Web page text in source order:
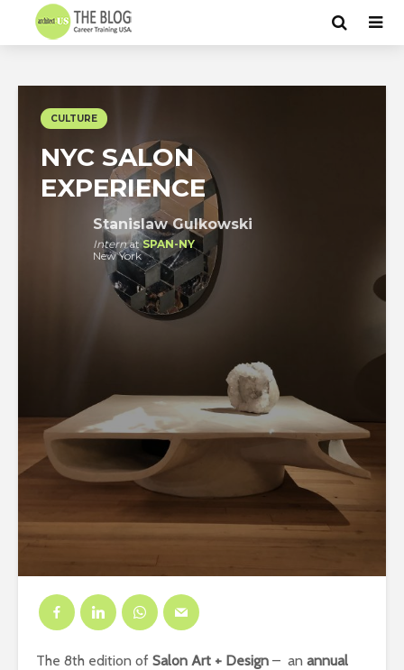
CULTURE
NYC SALON
EXPERIENCE
Stanislaw Gulkowski
InternatSPAN-NY
New York
The 8th edition of Salon Art + Design – an annual